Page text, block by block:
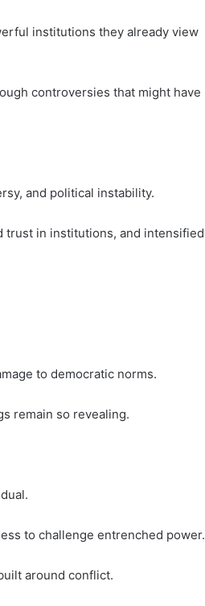
institutions they already view
controversies that might have
and political instability.
trust in institutions, and intensified
to democratic norms.
remain so revealing.
to challenge entrenched power.
around conflict.